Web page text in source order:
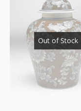
Out of Stock